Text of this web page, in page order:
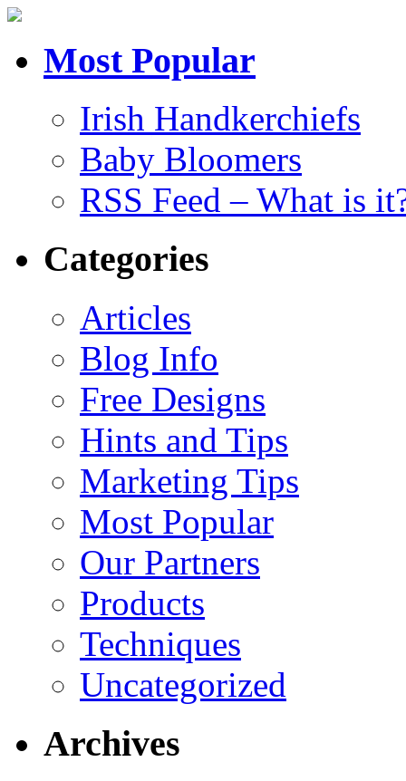
Most Popular
Irish Handkerchiefs
Baby Bloomers
RSS Feed – What is
Categories
Articles
Blog Info
Free Designs
Hints and Tips
Marketing Tips
Most Popular
Our Partners
Products
Techniques
Uncategorized
Archives